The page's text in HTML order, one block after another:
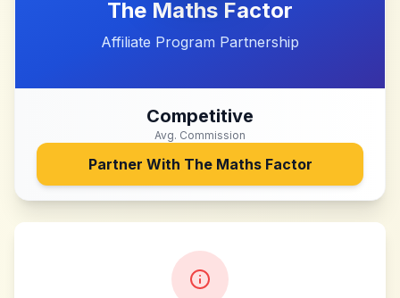
The Maths Factor
Affiliate Program Partnership
Competitive
Avg. Commission
Partner With The Maths Factor